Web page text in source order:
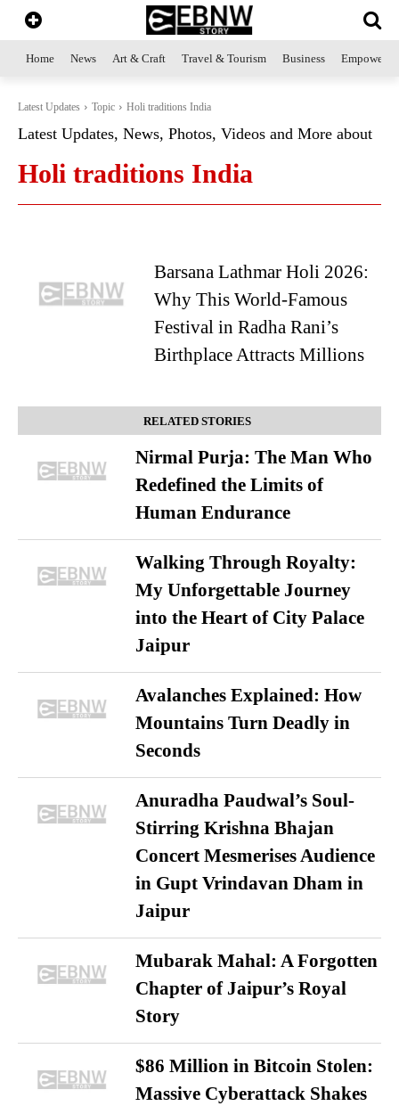
Home News Art & Craft Travel & Tourism Business
Latest Updates Topic Holi traditions India
Latest Updates, News, Photos, Videos and More about
Holi traditions India
Barsana Lathmar Holi 2026:
Why This World-Famous
Festival in Radha Rani’s
Birthplace Attracts Millions
RELATED STORIES
Nirmal Purja: The Man Who
Redefined the Limits of
Human Endurance
Walking Through Royalty:
My Unforgettable Journey
into the Heart of City Palace
Jaipur
Avalanches Explained: How
Mountains Turn Deadly in
Seconds
Anuradha Paudwal’s Soul-
Stirring Krishna Bhajan
Concert Mesmerises Audience
in Gupt Vrindavan Dham in
Jaipur
Mubarak Mahal: A Forgotten
Chapter of Jaipur’s Royal
Story
$86 Million in Bitcoin Stolen:
Massive Cyberattack Shakes